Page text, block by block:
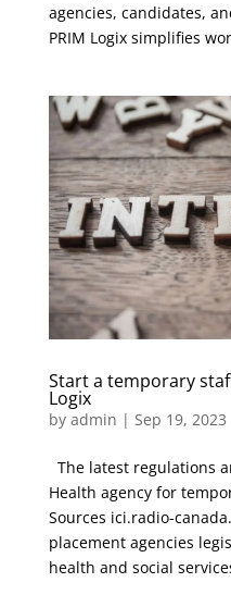
agencies, candidates,
PRIM Logix simplifies
Start a temporary
Logix
by admin | Sep 19, 2023
The latest regulations
Health agency for
Sources ici.radio-
placement agencies
health and social